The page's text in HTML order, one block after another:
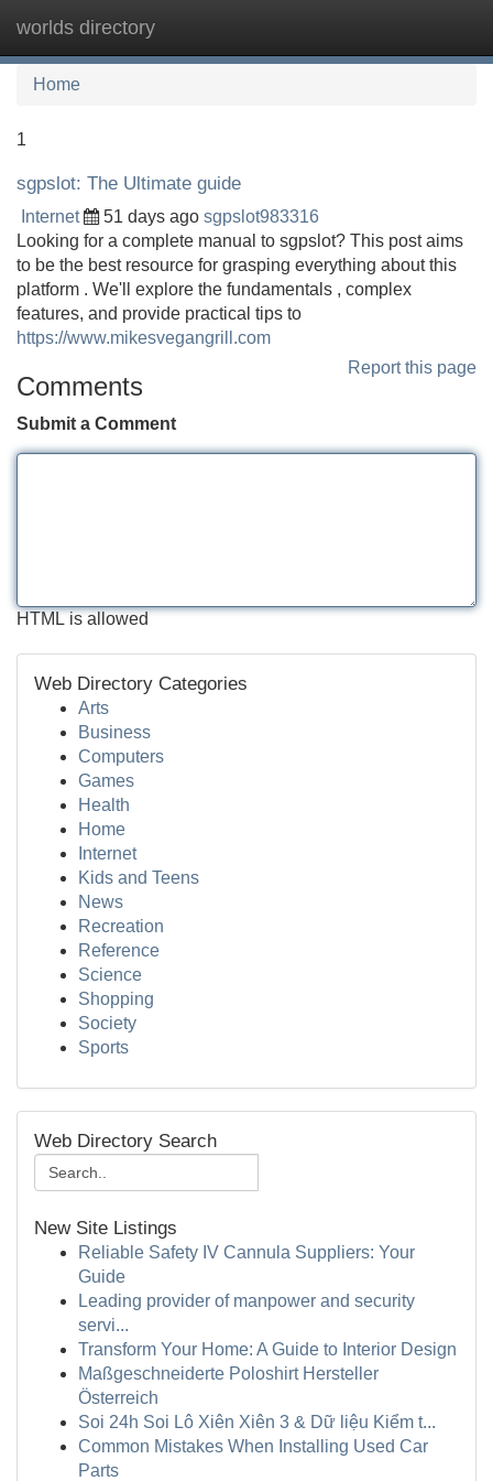
worlds directory
Home
1
sgpslot: The Ultimate guide
Internet 51 days ago sgpslot983316
Looking for a complete manual to sgpslot? This post aims
to be the best resource for grasping everything about this
platform . We'll explore the fundamentals , complex
features, and provide practical tips to
https://www.mikesvegangrill.com
Report this page
Comments
Submit a Comment
HTML is allowed
Web Directory Categories
Arts
Business
Computers
Games
Health
Home
Internet
Kids and Teens
News
Recreation
Reference
Science
Shopping
Society
Sports
Web Directory Search
New Site Listings
Reliable Safety IV Cannula Suppliers: Your
Guide
Leading provider of manpower and security
servi...
Transform Your Home: A Guide to Interior Design
Maßgeschneiderte Poloshirt Hersteller
Österreich
Soi 24h Soi Lô Xiên Xiên 3 & Dữ liệu Kiểm t...
Common Mistakes When Installing Used Car
Parts